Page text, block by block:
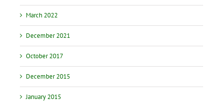
March 2022
December 2021
October 2017
December 2015
January 2015